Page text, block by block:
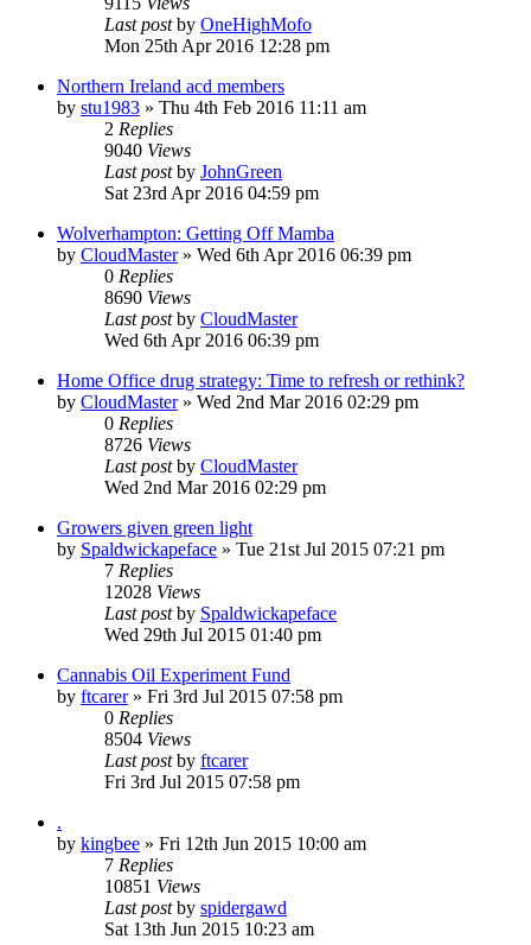
Last postby OneHighMofo
Mon 25th Apr 2016 12:28 pm
Northern Ireland acd members
by stu1983 » Thu 4th Feb 2016 11:11 am
2 Replies
9040 Views
Last postby JohnGreen
Sat 23rd Apr 2016 04:59 pm
Wolverhampton: Getting Off Mamba
by CloudMaster» Wed 6th Apr 2016 06:39 pm
0 Replies
8690 Views
Last postby CloudMaster
Wed 6th Apr 2016 06:39 pm
Home Office drug strategy: Time to refresh or rethink?
by CloudMaster» Wed 2nd Mar 2016 02:29 pm
0 Replies
8726 Views
Last postby CloudMaster
Wed 2nd Mar 2016 02:29 pm
Growers given green light
by Spaldwickapeface » Tue 21st Jul 2015 07:21 pm
7 Replies
12028 Views
Last postby Spaldwickapeface
Wed 29th Jul 2015 01:40 pm
Cannabis Oil Experiment Fund
by ftcarer» Fri 3rd Jul 2015 07:58 pm
0 Replies
8504 Views
Last postby ftcarer
Fri 3rd Jul 2015 07:58 pm
.
by kingbee » Fri 12th Jun 2015 10:00 am
7 Replies
10851 Views
Last postby spidergawd
Sat 13th Jun 2015 10:23 am